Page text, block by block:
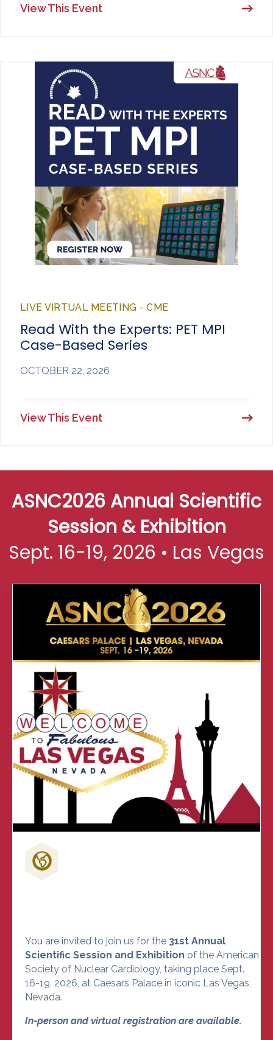
View This Event
LIVE VIRTUAL MEETING - CME
Read With the Experts: PET MPI
Case-Based Series
OCTOBER 22, 2026
View This Event
ASNC2026 Annual Scientific
Session & Exhibition
Sept. 16-19, 2026 • Las Vegas
You are invited to join us for the 31st Annual
Scientific Session and Exhibition of the American
Society of Nuclear Cardiology, taking place Sept.
16-19, 2026, at Caesars Palace in iconic Las Vegas,
Nevada.
In-person and virtual registration are available.